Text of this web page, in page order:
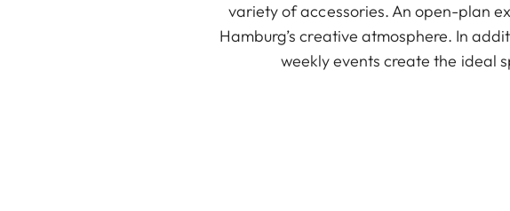
variety of accessories. An open-plan
Hamburg’s creative atmosphere. In
weekly events create the ideal